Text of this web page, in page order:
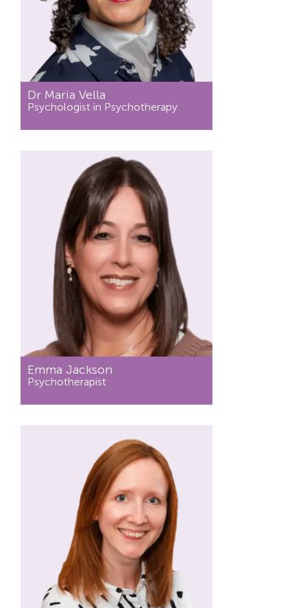
Dr Maria Vella
Psychologist in Psychotherapy
Emma Jackson
Psychotherapist